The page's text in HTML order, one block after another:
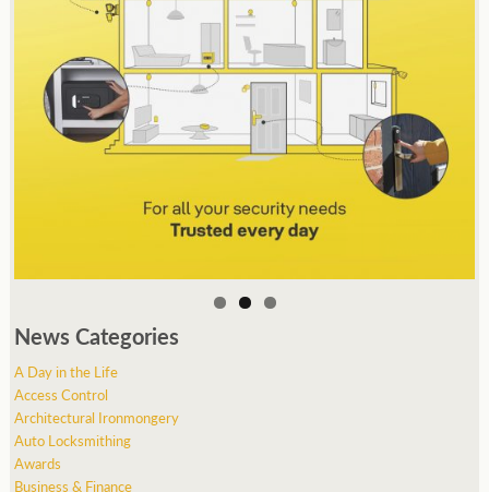
News Categories
A Day in the Life
Access Control
Architectural Ironmongery
Auto Locksmithing
Awards
Business & Finance